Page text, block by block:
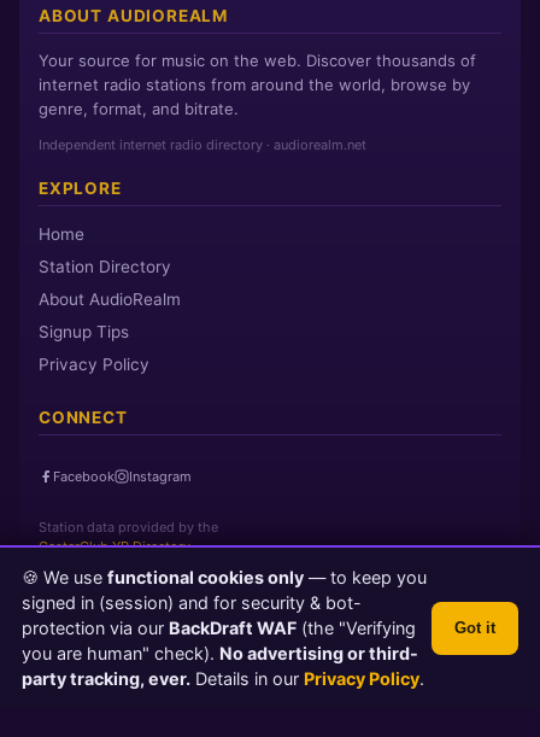
ABOUT AUDIOREALM
Your source for music on the web. Discover thousands of
internet radio stations from around the world, browse by
genre, format, and bitrate.
Independent internet radio directory · audiorealm.net
EXPLORE
Home
Station Directory
About AudioRealm
Signup Tips
Privacy Policy
CONNECT
Facebook Instagram
Station data provided by the
CasterClub YP Directory
Page loaded in 0 seconds |
Sunday, August 9, 2026 12:41 AM PST
© 2026 AudioRealm.net
Powered by CasterClub YP
TLS 1.3 Encrypted
💬 Feedback
🍪 We use functional cookies only — to keep you
signed in (session) and for security & bot-
protection via our BackDraft WAF (the "Verifying
you are human" check). No advertising or third-
party tracking, ever. Details in our Privacy Policy.
Got it